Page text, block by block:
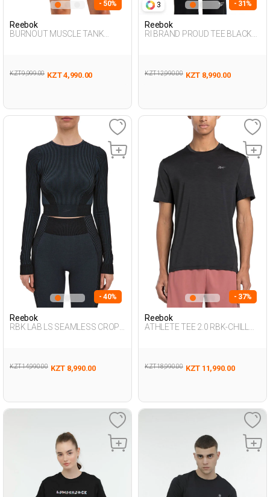
- 50%
Reebok
BURNOUT MUSCLE TANK
KZT 9,999.00 KZT 4,990.00
3 - 31%
Reebok
RI BRAND PROUD TEE BLACK
KZT 12,990.00 KZT 8,990.00
- 40%
Reebok
RBK LAB LS SEAMLESS CROP
KZT 14,990.00 KZT 8,990.00
- 37%
Reebok
ATHLETE TEE 2.0 RBK-CHILL
KZT 18,990.00 KZT 11,990.00